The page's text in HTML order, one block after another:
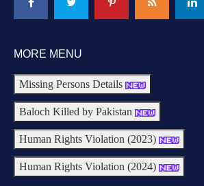
MORE MENU
Missing Persons Details
Baloch Killed by Pakistan
Human Rights Violation (2023)
Human Rights Violation (2024)